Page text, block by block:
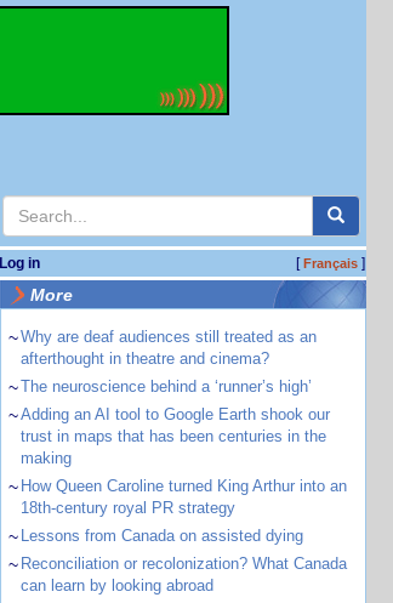
Log in [Français]
More
~Why are deaf audiences still treated as an
afterthought in theatre and cinema?
~The neuroscience behind a ‘runner’s high’
~Adding an AI tool to Google Earth shook our
trust in maps that has been centuries in the
making
~ How Queen Caroline turned King Arthur into an
18th-century royal PR strategy
~ Lessons from Canada on assisted dying
~ Reconciliation or recolonization? What Canada
can learn by looking abroad